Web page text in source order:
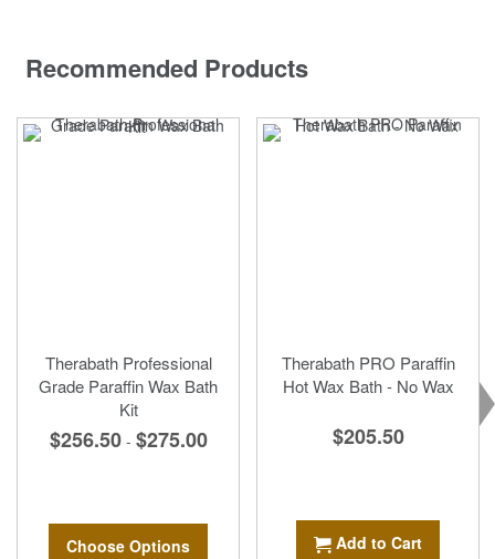
Recommended Products
Therabath Professional
Grade Paraffin Wax Bath
Kit
$256.50 - $275.00
Choose Options
Therabath PRO Paraffin
Hot Wax Bath - No Wax
$205.50
Add to Cart